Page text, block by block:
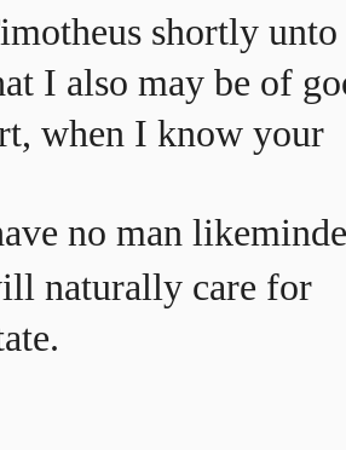
shortly unto
I also may be of
when I know your
no man
naturally care for